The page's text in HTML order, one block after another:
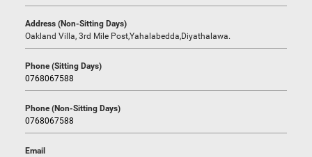
Address (Non-Sitting Days)
Oakland Villa, 3rd Mile Post,Yahalabedda,Diyathalawa.
Phone (Sitting Days)
0768067588
Phone (Non-Sitting Days)
0768067588
Email